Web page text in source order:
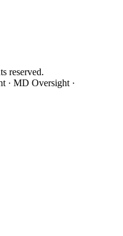
reserved.
· MD Oversight ·